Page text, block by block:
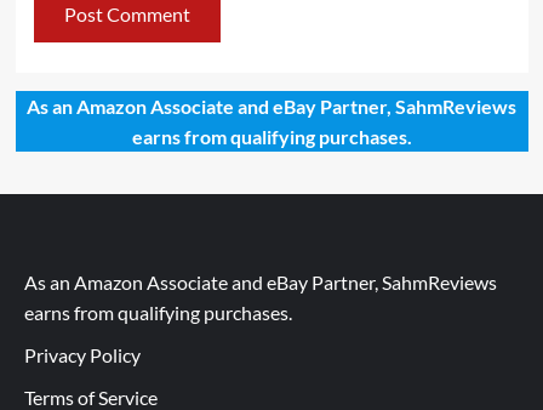
As an Amazon Associate and eBay Partner, SahmReviews
earns from qualifying purchases.
As an Amazon Associate and eBay Partner, SahmReviews
earns from qualifying purchases.
Privacy Policy
Terms of Service